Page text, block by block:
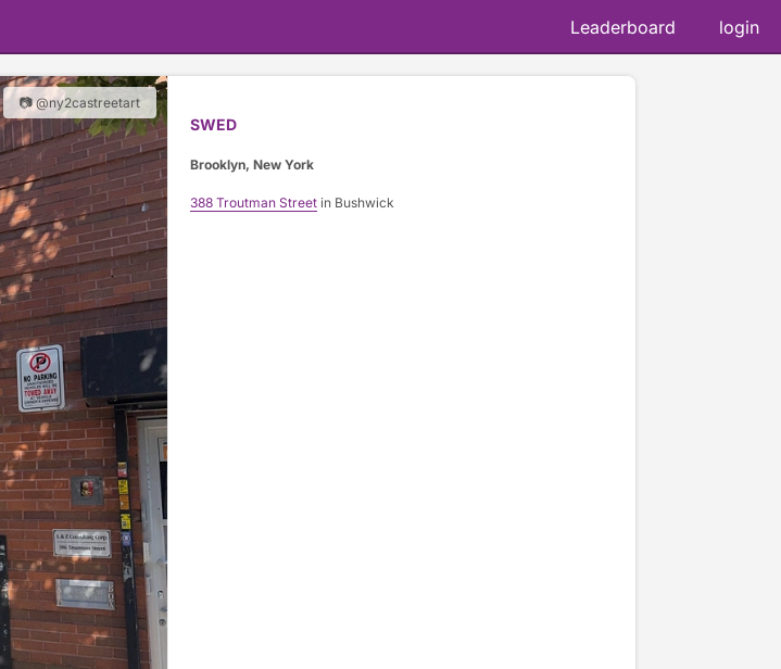
Leaderboard login
📷 @ny2castreetart
SWED
Brooklyn, New York
388 Troutman Streetin Bushwick